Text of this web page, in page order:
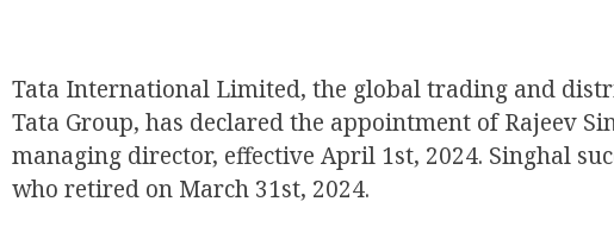
Tata International Limited, the global trading and
Tata Group, has declared the appointment of Rajeev
managing director, effective April 1st, 2024. Singhal
who retired on March 31st, 2024.